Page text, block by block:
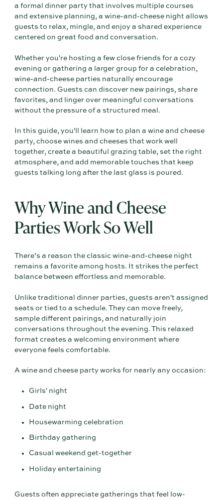
a formal dinner party that involves multiple courses
and extensive planning, a wine-and-cheese night allows
guests to relax, mingle, and enjoy a shared experience
centered on great food and conversation.
Whether you're hosting a few close friends for a cozy
evening or gathering a larger group for a celebration,
wine-and-cheese parties naturally encourage
connection. Guests can discover new pairings, share
favorites, and linger over meaningful conversations
without the pressure of a structured meal.
In this guide, you'll learn how to plan a wine and cheese
party, choose wines and cheeses that work well
together, create a beautiful grazing table, set the right
atmosphere, and add memorable touches that keep
guests talking long after the last glass is poured.
Why Wine and Cheese
Parties Work So Well
There’s a reason the classic wine-and-cheese night
remains a favorite among hosts. It strikes the perfect
balance between effortless and memorable.
Unlike traditional dinner parties, guests aren't assigned
seats or tied to a schedule. They can move freely,
sample different pairings, and naturally join
conversations throughout the evening. This relaxed
format creates a welcoming environment where
everyone feels comfortable.
A wine and cheese party works for nearly any occasion:
Girls' night
Date night
Housewarming celebration
Birthday gathering
Casual weekend get-together
Holiday entertaining
Guests often appreciate gatherings that feel low-